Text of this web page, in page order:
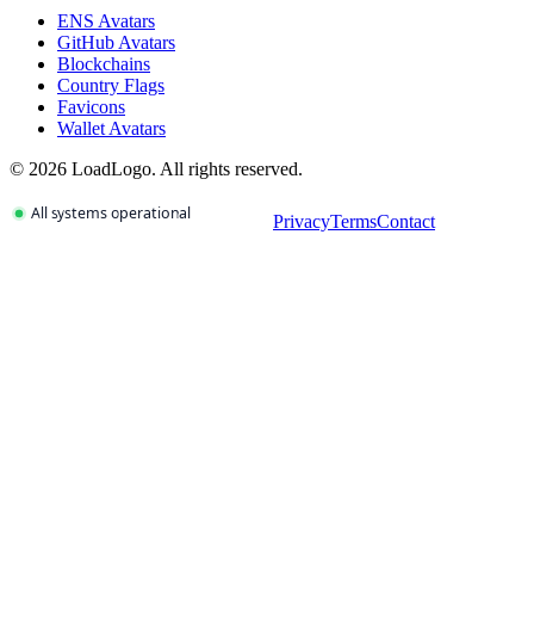
ENS Avatars
GitHub Avatars
Blockchains
Country Flags
Favicons
Wallet Avatars
© 2026 LoadLogo. All rights reserved.
PrivacyTermsContact